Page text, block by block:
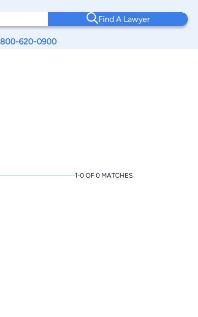
Find A Lawyer
800-620-0900
1-0 OF 0 MATCHES